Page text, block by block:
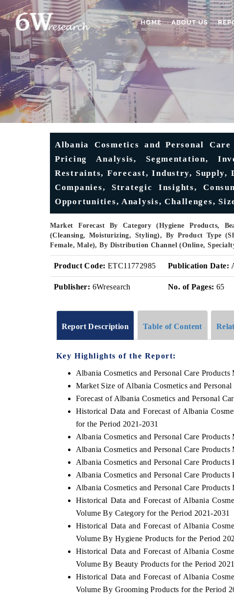
HOME ABOUT US
Albania Cosmetics and Personal
Pricing Analysis, Segmentation,
Restraints, Forecast, Industry, Supply,
Companies, Strategic Insights,
Opportunities, Analysis, Challenges,
Market Forecast By Category (Hygiene Products,
(Cleansing, Moisturizing, Styling), By Product Type
Female, Male), By Distribution Channel (Online,
Product Code: ETC11772985 Publication Date:
Publisher: 6Wresearch No. of Pages: 65
Report Description Table of Content
Key Highlights of the Report:
Albania Cosmetics and Personal Care
Market Size of Albania Cosmetics and
Forecast of Albania Cosmetics and Personal
Historical Data and Forecast of Albania
for the Period 2021-2031
Albania Cosmetics and Personal Care
Albania Cosmetics and Personal Care
Albania Cosmetics and Personal Care Products
Albania Cosmetics and Personal Care Products
Albania Cosmetics and Personal Care
Historical Data and Forecast of Albania
Volume By Category for the Period 2021-2031
Historical Data and Forecast of Albania
Volume By Hygiene Products for the Period
Historical Data and Forecast of Albania
Volume By Beauty Products for the Period
Historical Data and Forecast of Albania
Volume By Grooming Products for the Period